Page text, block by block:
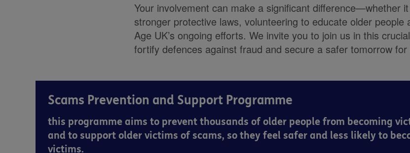
Your involvement can make a significant difference—whether
stronger protective laws, volunteering to educate older
Age UK’s ongoing efforts. We invite you to join us in this
fortify defences against fraud and secure a safer tomorrow for
Scams Prevention and Support Programme
this programme aims to prevent thousands of older people from becoming
and to support older victims of scams, so they feel safer and less likely to
victims.